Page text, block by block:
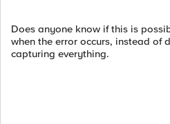
Does anyone know if this is
when the error occurs, instead of
capturing everything.